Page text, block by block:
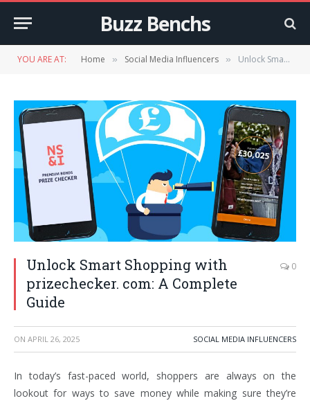
Buzz Benchs
YOU ARE AT: Home » Social Media Influencers » Unlock Smart Shopping with prizechecker. com: A Complete Guide
Unlock Smart Shopping with
prizechecker. com: A Complete
Guide
0
ON APRIL 26, 2025 SOCIAL MEDIA INFLUENCERS
In today’s fast-paced world, shoppers are always on the
lookout for ways to save money while making sure they’re